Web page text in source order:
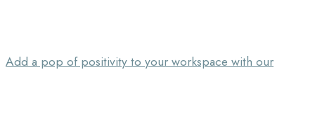
Add a pop of positivity to your workspace with our